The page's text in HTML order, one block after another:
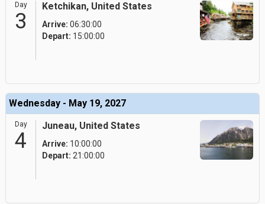
Day
3
Ketchikan, United States
Arrive: 06:30:00
Depart: 15:00:00
Wednesday - May 19, 2027
Day
4
Juneau, United States
Arrive: 10:00:00
Depart: 21:00:00